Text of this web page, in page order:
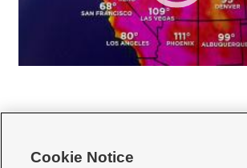
Cookie Notice